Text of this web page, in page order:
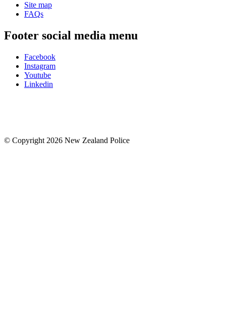
Site map
FAQs
Footer social media menu
Facebook
Instagram
Youtube
Linkedin
© Copyright 2026 New Zealand Police